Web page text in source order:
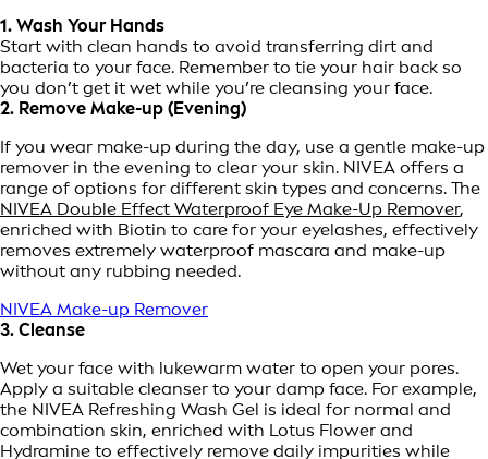
1. Wash Your Hands
Start with clean hands to avoid transferring dirt and
bacteria to your face. Remember to tie your hair back so
you don’t get it wet while you’re cleansing your face.
2. Remove Make-up (Evening)
If you wear make-up during the day, use a gentle make-up
remover in the evening to clear your skin. NIVEA offers a
range of options for different skin types and concerns. The
NIVEA Double Effect Waterproof Eye Make-Up Remover,
enriched with Biotin to care for your eyelashes, effectively
removes extremely waterproof mascara and make-up
without any rubbing needed.
NIVEA Make-up Remover
3. Cleanse
Wet your face with lukewarm water to open your pores.
Apply a suitable cleanser to your damp face. For example,
the NIVEA Refreshing Wash Gel is ideal for normal and
combination skin, enriched with Lotus Flower and
Hydramine to effectively remove daily impurities while